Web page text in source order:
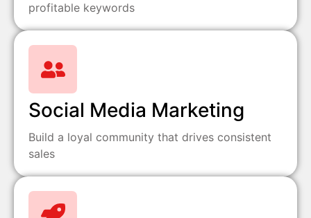
profitable keywords
Social Media Marketing
Build a loyal community that drives consistent
sales